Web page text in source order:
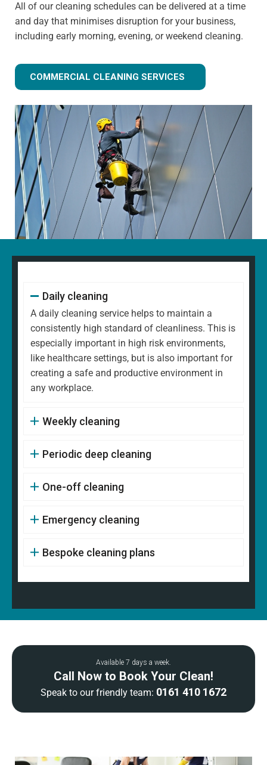
All of our cleaning schedules can be delivered at a time
and day that minimises disruption for your business,
including early morning, evening, or weekend cleaning.
COMMERCIAL CLEANING SERVICES
Daily cleaning
A daily cleaning service helps to maintain a
consistently high standard of cleanliness. This is
especially important in high risk environments,
like healthcare settings, but is also important for
creating a safe and productive environment in
any workplace.
Weekly cleaning
Periodic deep cleaning
One-off cleaning
Emergency cleaning
Bespoke cleaning plans
Available 7 days a week.
Call Now to Book Your Clean!
Speak to our friendly team: 0161 410 1672